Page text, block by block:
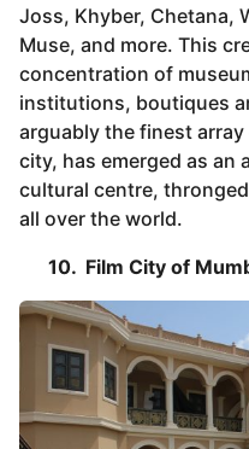
Joss, Khyber, Chetana,
Muse, and more. This
concentration of
institutions, boutiques
arguably the finest
city, has emerged as an
cultural centre,
all over the world.
10. Film City of